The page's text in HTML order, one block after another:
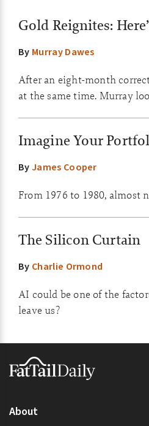
Gold Reignites:
By Murray Dawes
After an eight-month
at the same time. Murray
Imagine Your
ByJames Cooper
From 1976 to 1980, almost
The Silicon Curtain
By Charlie Ormond
AI could be one of the
leave us?
Footer
About